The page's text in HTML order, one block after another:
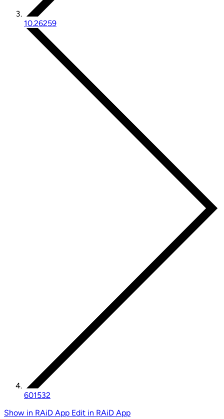
10.26259
601532
Show in RAiD App Edit in RAiD App